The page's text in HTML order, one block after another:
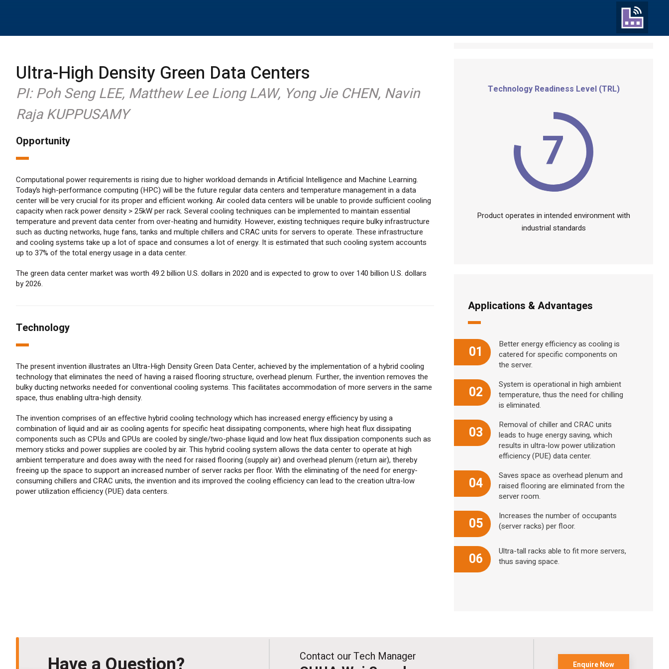
Ultra-High Density Green Data Centers
PI: Poh Seng LEE, Matthew Lee Liong LAW, Yong Jie CHEN, Navin
Raja KUPPUSAMY
Opportunity
Computational power requirements is rising due to higher workload demands in Artificial Intelligence and Machine Learning.
Today’s high-performance computing (HPC) will be the future regular data centers and temperature management in a data
center will be very crucial for its proper and efficient working. Air cooled data centers will be unable to provide sufficient cooling
capacity when rack power density > 25kW per rack. Several cooling techniques can be implemented to maintain essential
temperature and prevent data center from over-heating and humidity. However, existing techniques require bulky infrastructure
such as ducting networks, huge fans, tanks and multiple chillers and CRAC units for servers to operate. These infrastructure
and cooling systems take up a lot of space and consumes a lot of energy. It is estimated that such cooling system accounts
up to 37% of the total energy usage in a data center.
The green data center market was worth 49.2 billion U.S. dollars in 2020 and is expected to grow to over 140 billion U.S. dollars
by 2026.
Technology
The present invention illustrates an Ultra-High Density Green Data Center, achieved by the implementation of a hybrid cooling
technology that eliminates the need of having a raised flooring structure, overhead plenum. Further, the invention removes the
bulky ducting networks needed for conventional cooling systems. This facilitates accommodation of more servers in the same
space, thus enabling ultra-high density.
The invention comprises of an effective hybrid cooling technology which has increased energy efficiency by using a
combination of liquid and air as cooling agents for specific heat dissipating components, where high heat flux dissipating
components such as CPUs and GPUs are cooled by single/two-phase liquid and low heat flux dissipation components such as
memory sticks and power supplies are cooled by air. This hybrid cooling system allows the data center to operate at high
ambient temperature and does away with the need for raised flooring (supply air) and overhead plenum (return air), thereby
freeing up the space to support an increased number of server racks per floor. With the eliminating of the need forenergy-
consuming chillers and CRAC units, the invention and its improved the cooling efficiency can lead to the creation ultra-low
power utilization efficiency (PUE) data centers.
Technology Readiness Level (TRL)
7
Product operates in intended environment with
industrial standards
Applications & Advantages
01
Better energy efficiency as cooling is
catered for specific components on
the server.
02
System is operational in high ambient
temperature, thus the need for chilling
is eliminated.
03
Removal of chiller and CRAC units
leads to huge energy saving, which
results in ultra-low power utilization
efficiency (PUE) data center.
04
Saves space as overhead plenum and
raised flooring are eliminated from the
server room.
05
Increases the number of occupants
(server racks) per floor.
06
Ultra-tall racks able to fit more servers,
thus saving space.
Contact our Tech Manager
Enquire Now